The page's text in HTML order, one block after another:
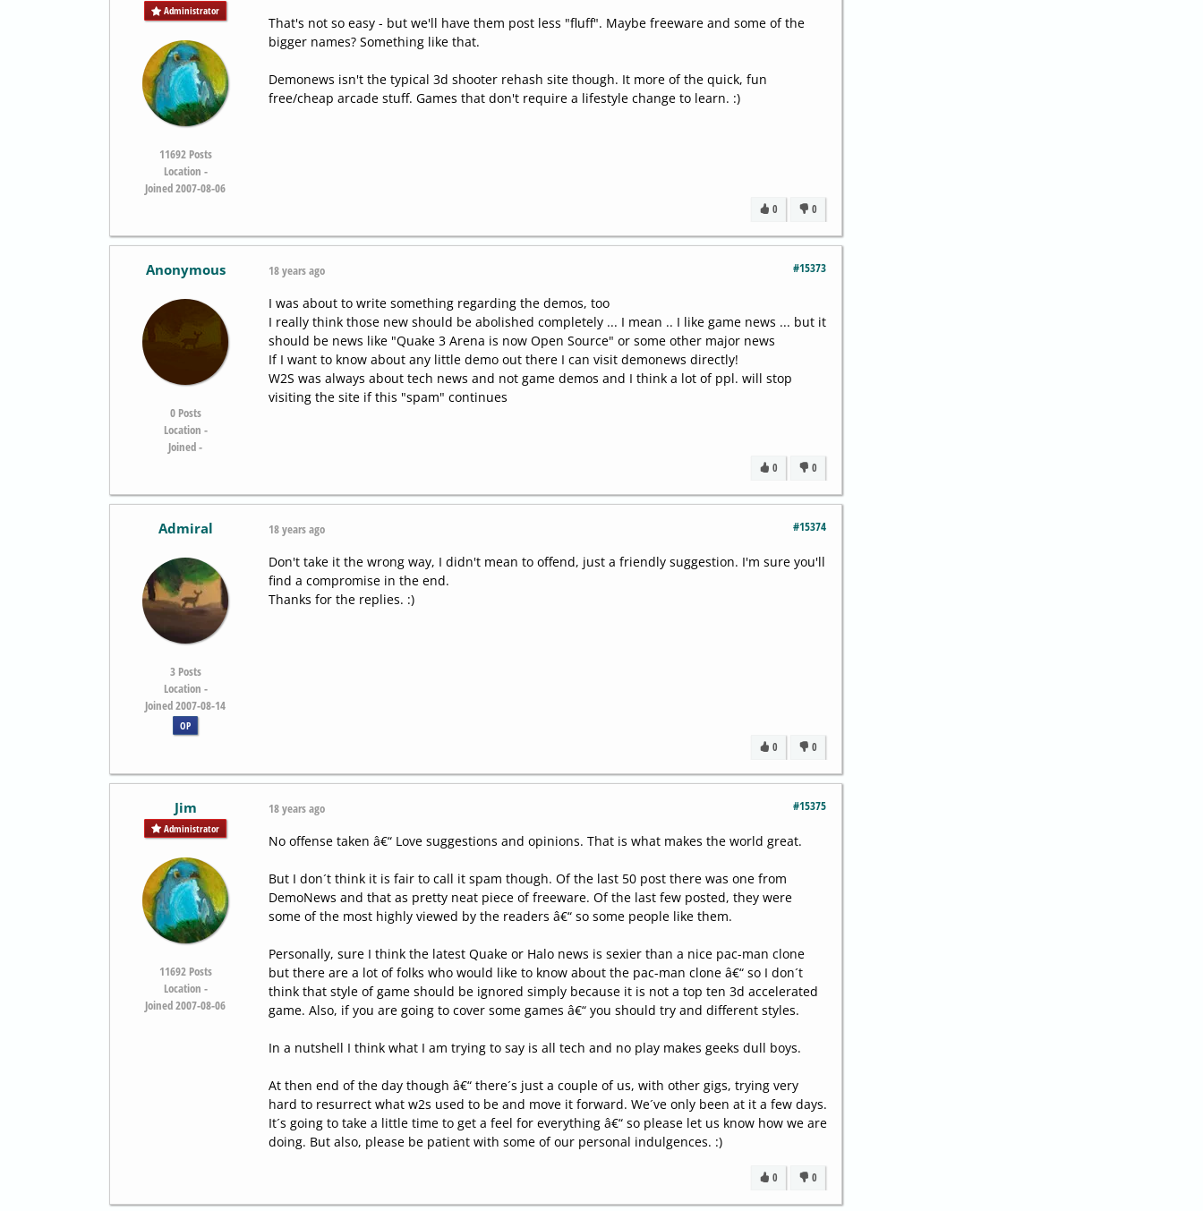
Administrator
11692 Posts
Location -
Joined 2007-08-06
That's not so easy - but we'll have them post less "fluff". Maybe freeware and some of the
bigger names? Something like that.
Demonews isn't the typical 3d shooter rehash site though. It more of the quick, fun
free/cheap arcade stuff. Games that don't require a lifestyle change to learn. :)
0
0
Anonymous
0 Posts
Location -
Joined -
#15373
18 years ago
I was about to write something regarding the demos, too
I really think those new should be abolished completely ... I mean .. I like game news ... but it
should be news like "Quake 3 Arena is now Open Source" or some other major news
If I want to know about any little demo out there I can visit demonews directly!
W2S was always about tech news and not game demos and I think a lot of ppl. will stop
visiting the site if this "spam" continues
0
0
Admiral
3 Posts
Location -
Joined 2007-08-14
OP
#15374
18 years ago
Don't take it the wrong way, I didn't mean to offend, just a friendly suggestion. I'm sure you'll
find a compromise in the end.
Thanks for the replies. :)
0
0
Jim
Administrator
11692 Posts
Location -
Joined 2007-08-06
#15375
18 years ago
No offense taken â€“ Love suggestions and opinions. That is what makes the world great.
But I don´t think it is fair to call it spam though. Of the last 50 post there was one from
DemoNews and that as pretty neat piece of freeware. Of the last few posted, they were
some of the most highly viewed by the readers â€“ so some people like them.
Personally, sure I think the latest Quake or Halo news is sexier than a nice pac-man clone
but there are a lot of folks who would like to know about the pac-man clone â€“ so I don´t
think that style of game should be ignored simply because it is not a top ten 3d accelerated
game. Also, if you are going to cover some games â€“ you should try and different styles.
In a nutshell I think what I am trying to say is all tech and no play makes geeks dull boys.
At then end of the day though â€“ there´s just a couple of us, with other gigs, trying very
hard to resurrect what w2s used to be and move it forward. We´ve only been at it a few days.
It´s going to take a little time to get a feel for everything â€“ so please let us know how we are
doing. But also, please be patient with some of our personal indulgences. :)
0
0